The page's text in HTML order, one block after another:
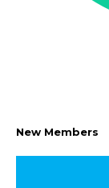
New Members